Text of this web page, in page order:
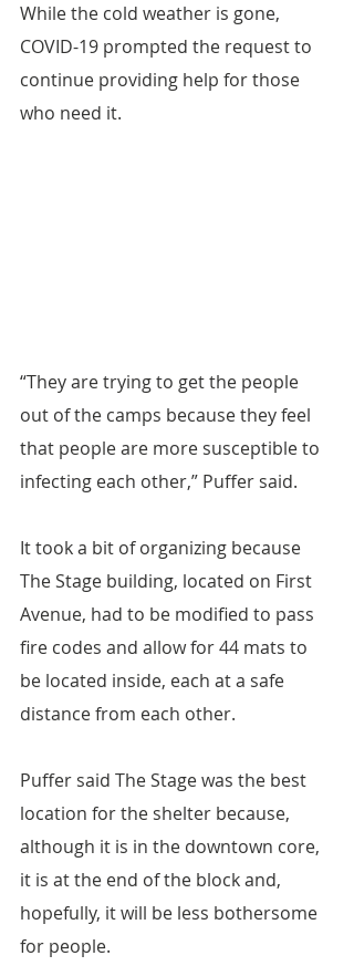
While the cold weather is gone,
COVID-19 prompted the request to
continue providing help for those
who need it.
“They are trying to get the people
out of the camps because they feel
that people are more susceptible to
infecting each other,” Puffer said.
It took a bit of organizing because
The Stage building, located on First
Avenue, had to be modified to pass
fire codes and allow for 44 mats to
be located inside, each at a safe
distance from each other.
Puffer said The Stage was the best
location for the shelter because,
although it is in the downtown core,
it is at the end of the block and,
hopefully, it will be less bothersome
for people.